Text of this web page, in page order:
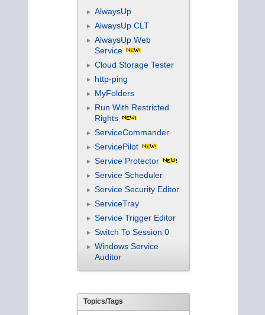
AlwaysUp
AlwaysUp CLT
AlwaysUp Web
Service
Cloud Storage Tester
http-ping
MyFolders
Run With Restricted
Rights
ServiceCommander
ServicePilot
Service Protector
Service Scheduler
Service Security Editor
ServiceTray
Service Trigger Editor
Switch To Session 0
Windows Service
Auditor
Topics/Tags